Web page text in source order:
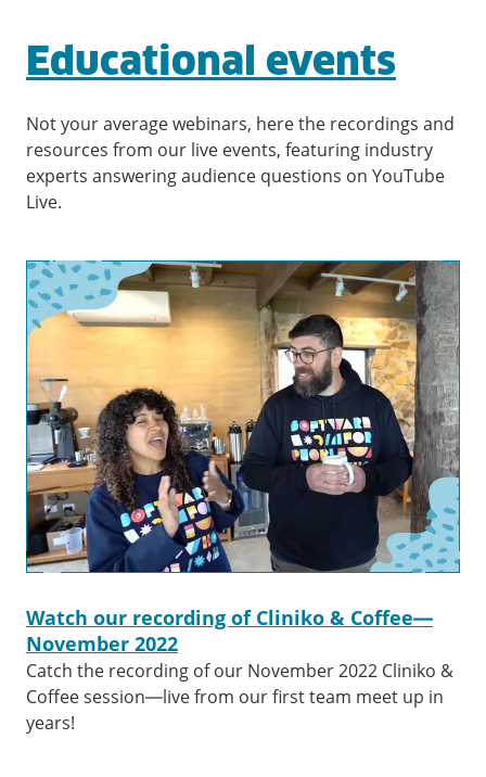
Educational events
Not your average webinars, here the recordings and
resources from our live events, featuring industry
experts answering audience questions on YouTube
Live.
Watch our recording of Cliniko & Coffee—
November 2022
Catch the recording of our November 2022 Cliniko &
Coffee session—live from our first team meet up in
years!